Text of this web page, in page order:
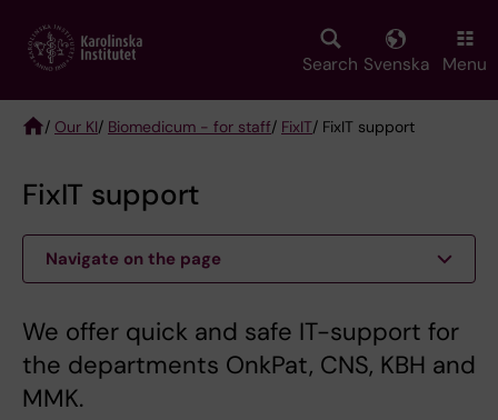
main
Search Svenska Menu
/ Our KI/ Biomedicum - for staff/ FixIT/ FixIT support
FixIT support
Navigate on the page
We offer quick and safe IT-support for
the departments OnkPat, CNS, KBH and
MMK.